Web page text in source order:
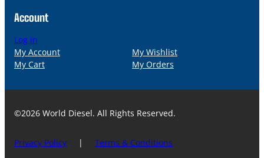
Account
Log in
My Account
My Wishlist
My Cart
My Orders
©2026 World Diesel. All Rights Reserved.
Privacy Policy | Terms & Conditions